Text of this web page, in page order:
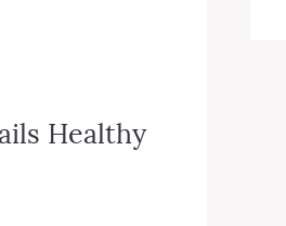
Healthy